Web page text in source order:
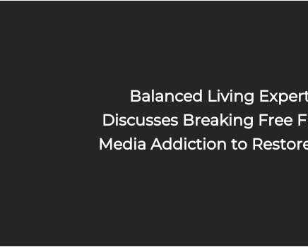
Balanced Living
Discusses Breaking Free
Media Addiction to